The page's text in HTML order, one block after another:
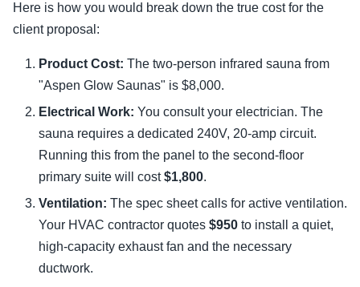
Here is how you would break down the true cost for the
client proposal:
Product Cost: The two-person infrared sauna from
"Aspen Glow Saunas" is $8,000.
Electrical Work: You consult your electrician. The
sauna requires a dedicated 240V, 20-amp circuit.
Running this from the panel to the second-floor
primary suite will cost$1,800.
Ventilation: The spec sheet calls for active ventilation.
Your HVAC contractor quotes $950 to install a quiet,
high-capacity exhaust fan and the necessary
ductwork.